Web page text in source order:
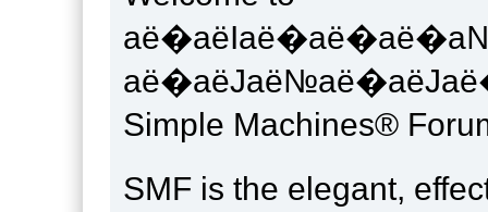
Simple Machines®
SMF is the elegant,